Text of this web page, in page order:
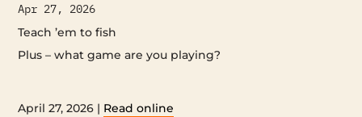
Apr 27, 2026
Teach ’em to fish
Plus – what game are you playing? ‌ ‌ ‌ ‌ ‌ ‌ ‌ ‌ ‌ ‌ ‌ ‌ ‌ ‌ ‌ ‌ ‌ ‌ ‌ ‌ ‌ ‌ ‌ ‌ ‌ ‌ ‌ ‌ ‌ ‌ ‌ ‌ ‌ ‌ ‌ ‌ ‌ ‌
April 27, 2026 | Read online